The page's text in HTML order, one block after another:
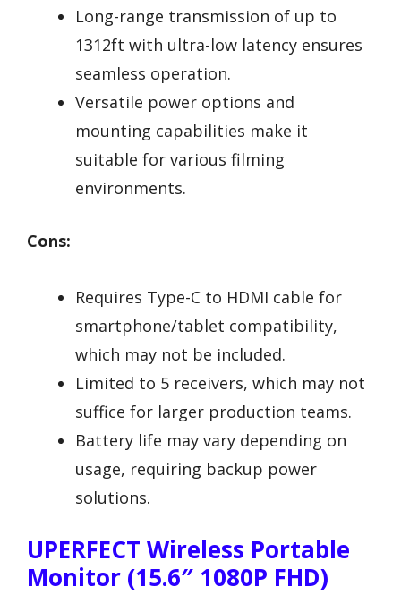
Long-range transmission of up to
1312ft with ultra-low latency ensures
seamless operation.
Versatile power options and
mounting capabilities make it
suitable for various filming
environments.
Cons:
Requires Type-C to HDMI cable for
smartphone/tablet compatibility,
which may not be included.
Limited to 5 receivers, which may not
suffice for larger production teams.
Battery life may vary depending on
usage, requiring backup power
solutions.
UPERFECT Wireless Portable
Monitor (15.6″ 1080P FHD)